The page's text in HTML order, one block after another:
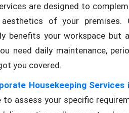
are designed to
of your premises.
benefits your workspace but
need daily maintenance,
you covered.
Housekeeping Services
assess your specific